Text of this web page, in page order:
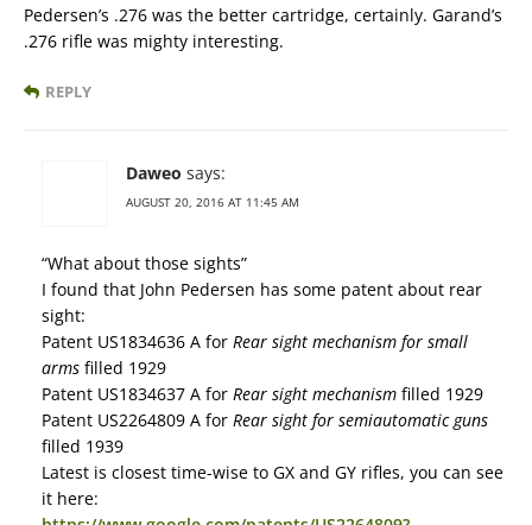
Pedersen’s .276 was the better cartridge, certainly. Garand’s
.276 rifle was mighty interesting.
REPLY
Daweo says:
AUGUST 20, 2016 AT 11:45 AM
“What about those sights”
I found that John Pedersen has some patent about rear
sight:
Patent US1834636 A for Rear sight mechanism for small
arms filled 1929
Patent US1834637 A for Rear sight mechanism filled 1929
Patent US2264809 A for Rear sight for semiautomatic guns
filled 1939
Latest is closest time-wise to GX and GY rifles, you can see
it here: